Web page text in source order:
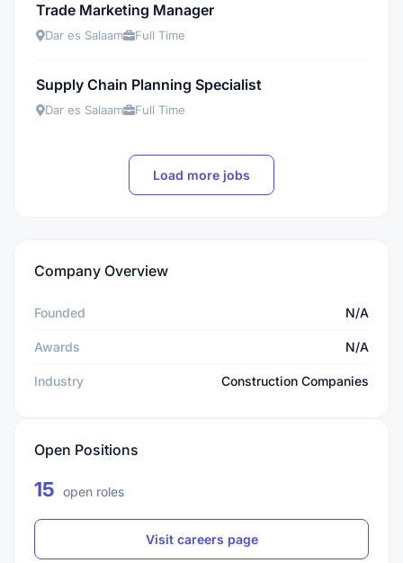
Trade Marketing Manager
Dar es Salaam Full Time
Supply Chain Planning Specialist
Dar es Salaam Full Time
Load more jobs
Company Overview
Founded N/A
Awards N/A
Industry Construction Companies
Open Positions
15 open roles
Visit careers page